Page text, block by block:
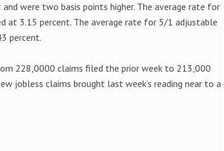
were two basis points higher. The average rate for
at 3.15 percent. The average rate for 5/1 adjustable
percent.
228,0000 claims filed the prior week to 213,000
jobless claims brought last week’s reading near to a